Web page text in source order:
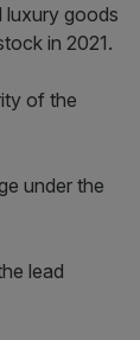
luxury goods
in 2021.
of the
under the
lead